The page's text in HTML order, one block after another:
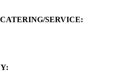
SERVICE: